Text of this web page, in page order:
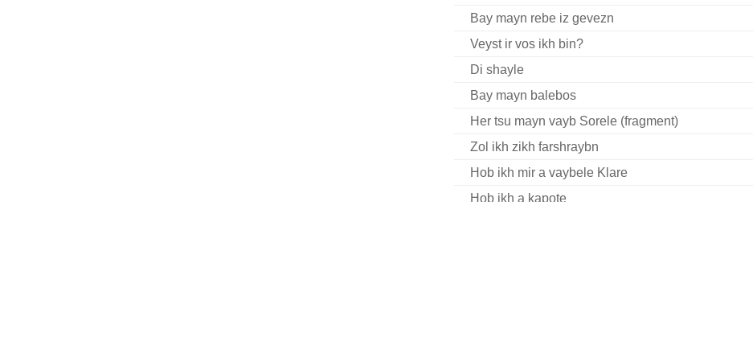
Bay mayn rebe iz gevezn
Veyst ir vos ikh bin?
Di shayle
Bay mayn balebos
Her tsu mayn vayb Sorele (fragment)
Zol ikh zikh farshraybn
Hob ikh mir a vaybele Klare
Hob ikh a kapote